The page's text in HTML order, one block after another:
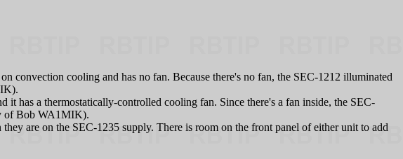
convection cooling and has no fan. Because there's no fan, the SEC-1212 illuminated
has a thermostatically-controlled cooling fan. Since there's a fan inside, the SEC-
of Bob WA1MIK).
are on the SEC-1235 supply. There is room on the front panel of either unit to add